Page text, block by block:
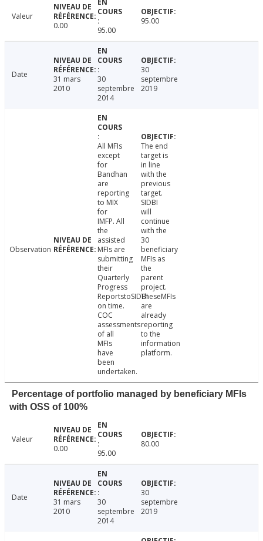
Valeur
0.00
95.00
95.00
Date
31 mars
2010
30
septembre
2014
30
septembre
2019
Observation
All MFIs
except
for
Bandhan
are
reporting
to MIX
for
IMFP. All
the
assisted
MFIs are
submitting
their
Quarterly
Progress
ReportstoSIDBI
on time.
COC
assessments
of all
MFIs
have
been
undertaken.
The end
target is
in line
with the
previous
target.
SIDBI
will
continue
with the
30
beneficiary
MFIs as
the
parent
project.
TheseMFIs
are
already
reporting
to the
information
platform.
Percentage of portfolio managed by beneficiary MFIs
with OSS of 100%
Valeur
0.00
95.00
80.00
Date
31 mars
2010
30
septembre
2014
30
septembre
2019